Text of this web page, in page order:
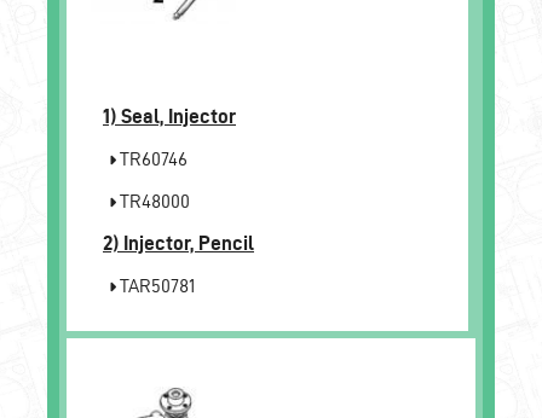
1) Seal, Injector
TR60746
TR48000
2) Injector, Pencil
TAR50781